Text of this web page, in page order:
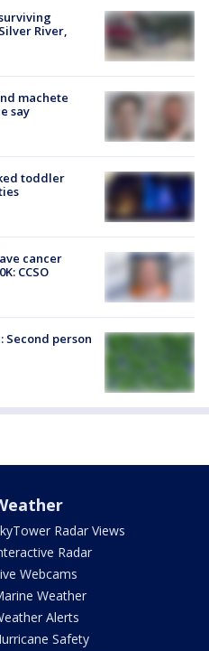
River,
machete
say
toddler
cancer
CCSO
person
Radar Views
Radar
Webcams
Weather
Alerts
Safety